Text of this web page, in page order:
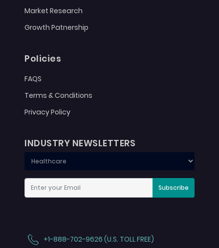
Market Research
Growth Patnership
Policies
FAQS
Terms & Conditions
Privacy Policy
INDUSTRY NEWSLETTERS
Subscribe
+1-888-702-9626 (U.S. TOLL FREE)